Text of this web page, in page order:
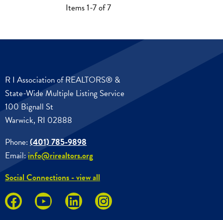
Items 1-7 of 7
R I Association of REALTORS® &
State-Wide Multiple Listing Service
100 Bignall St
Warwick, RI 02888
Phone: (401) 785-9898
Email:info@rirealtors.org
Social Connections - view all